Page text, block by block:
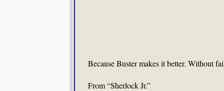
Because Buster makes it better. Without
From “Sherlock Jr.”